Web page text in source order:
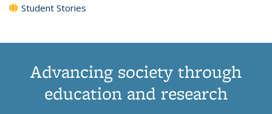
Student Stories
Advancing society through
education and research